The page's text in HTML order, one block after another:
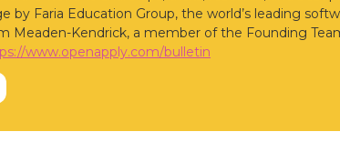
by Faria Education Group, the world’s leading
Meaden-Kendrick, a member of the Founding
www.openapply.com/bulletin